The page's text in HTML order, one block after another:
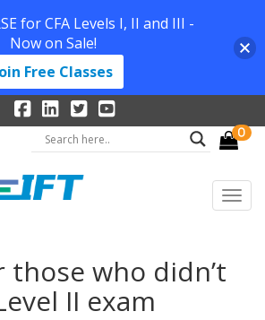
0
those who didn’t
II exam
for CFA Levels I, II and III -
Now on Sale!
Free Classes